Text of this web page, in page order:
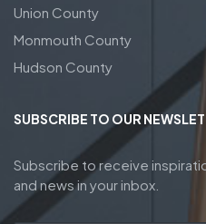
Union County
Monmouth County
Hudson County
SUBSCRIBE TO OUR
Subscribe to receive
and news in your inbox.